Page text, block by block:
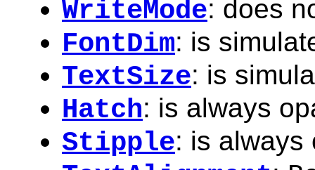
WriteMode: does
FontDim: is
TextSize: is
Hatch: is always
Stipple: is always